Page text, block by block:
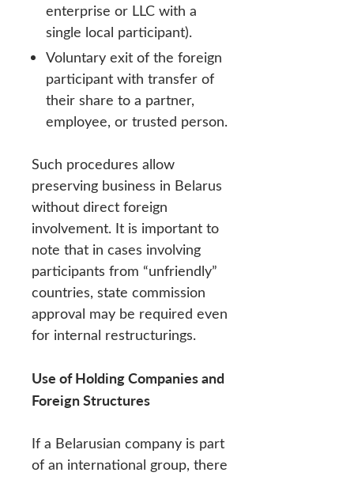
enterprise or LLC with a
single local participant).
Voluntary exit of the foreign
participant with transfer of
their share to a partner,
employee, or trusted person.
Such procedures allow
preserving business in Belarus
without direct foreign
involvement. It is important to
note that in cases involving
participants from “unfriendly”
countries, state commission
approval may be required even
for internal restructurings.
Use of Holding Companies and
Foreign Structures
If a Belarusian company is part
of an international group, there